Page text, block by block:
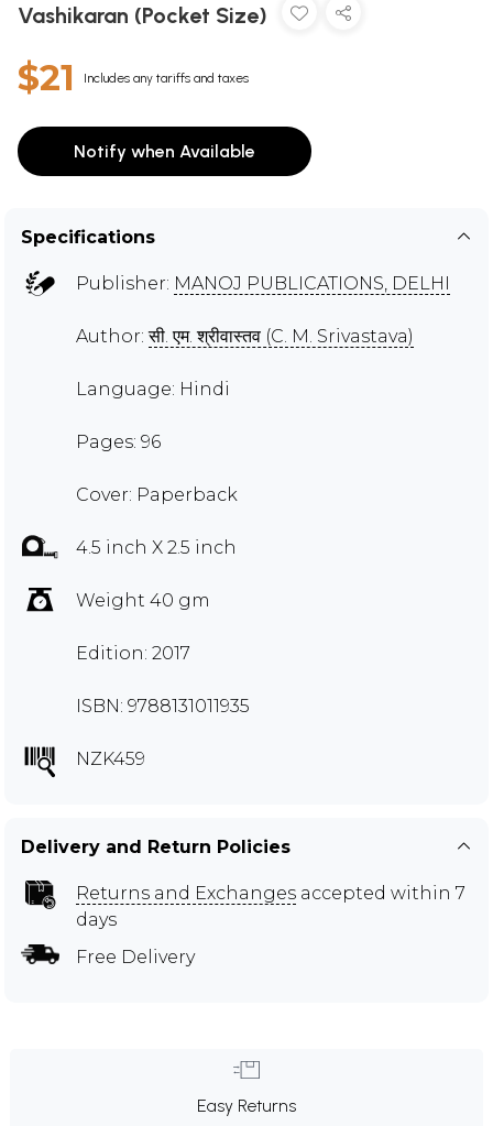
Vashikaran (Pocket Size)
$21 Includes any tariffs and taxes
Notify when Available
Specifications
Publisher: MANOJ PUBLICATIONS, DELHI
Author:सी. एम. श्रीवास्तव (C. M. Srivastava)
Language: Hindi
Pages: 96
Cover: Paperback
4.5 inch X 2.5 inch
Weight 40 gm
Edition: 2017
ISBN: 9788131011935
NZK459
Delivery and Return Policies
Returns and Exchanges accepted within 7
days
Free Delivery
Easy Returns